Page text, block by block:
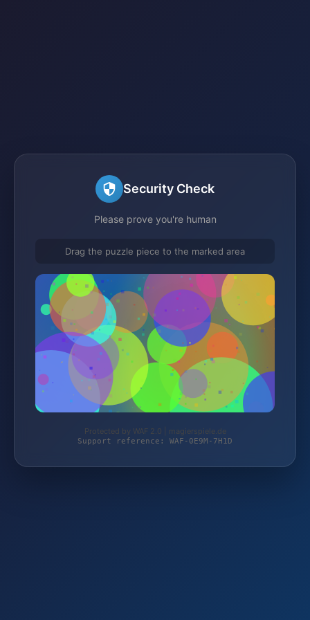
Security Check
Please prove you're human
Drag the puzzle piece to the marked area
Protected by WAF 2.0 | magierspiele.de
Support reference: WAF-0E9M-7H1D